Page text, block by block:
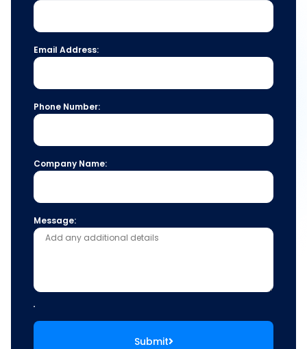
Email Address:
Phone Number:
Company Name:
Message:
Submit